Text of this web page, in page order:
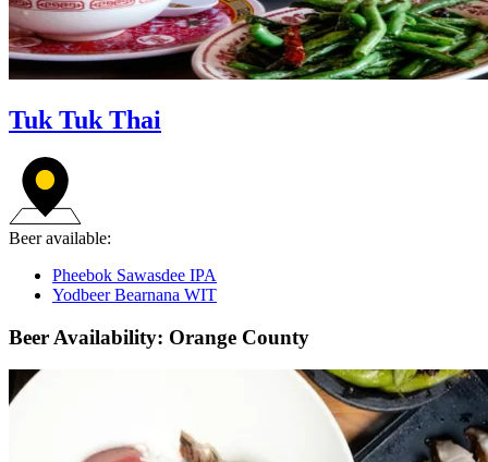
Tuk Tuk Thai
Beer available:
Pheebok Sawasdee IPA
Yodbeer Bearnana WIT
Beer Availability: Orange County